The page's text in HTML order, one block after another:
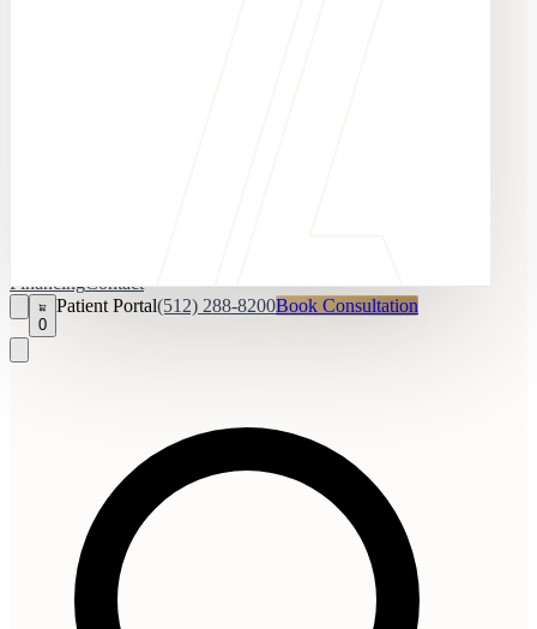
FinancingContact
0
Patient Portal(512) 288-8200Book Consultation